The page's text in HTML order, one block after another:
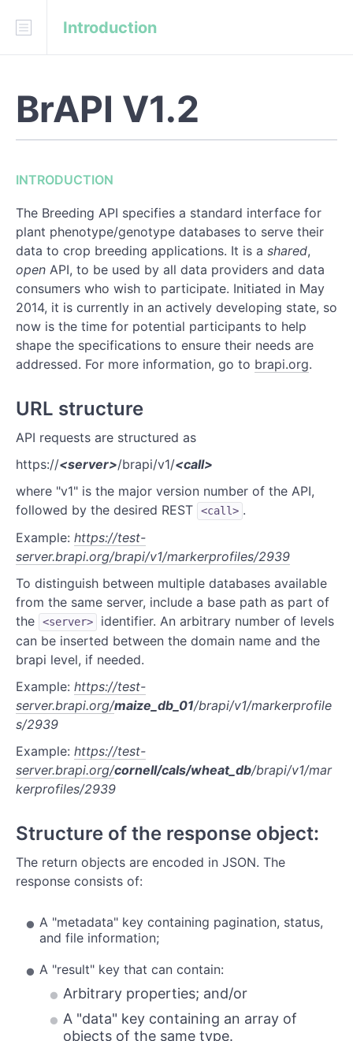
Download
API Blueprint
INTRODUCTION
Date and timestamp fields
Location coordinate encoding
Search Services
Asynchronous Processing
Authentication
Germplasm
Germplasm Attributes
Markers
Markerprofiles
Programs
Study
Traits
Genome Maps
Locations
Vendor Samples
Introduction
BrAPI V1.2
INTRODUCTION
The Breeding API specifies a standard interface for
plant phenotype/genotype databases to serve their
data to crop breeding applications. It is a shared,
open API, to be used by all data providers and data
consumers who wish to participate. Initiated in May
2014, it is currently in an actively developing state, so
now is the time for potential participants to help
shape the specifications to ensure their needs are
addressed. For more information, go to brapi.org.
URL structure
API requests are structured as
https://<server>/brapi/v1/<call>
where "v1" is the major version number of the API,
followed by the desired REST
<call> .
Example: https://test-
server.brapi.org/brapi/v1/markerprofiles/2939
To distinguish between multiple databases available
from the same server, include a base path as part of
the
<server>
identifier. An arbitrary number of levels
can be inserted between the domain name and the
brapi level, if needed.
Example: https://test-
server.brapi.org/maize_db_01/brapi/v1/markerprofile
s/2939
Example: https://test-
server.brapi.org/cornell/cals/wheat_db/brapi/v1/mar
kerprofiles/2939
Structure of the response object:
The return objects are encoded in JSON. The
response consists of:
A "metadata" key containing pagination, status,
and file information;
A "result" key that can contain:
Arbitrary properties; and/or
A "data" key containing an array of
objects of the same type.